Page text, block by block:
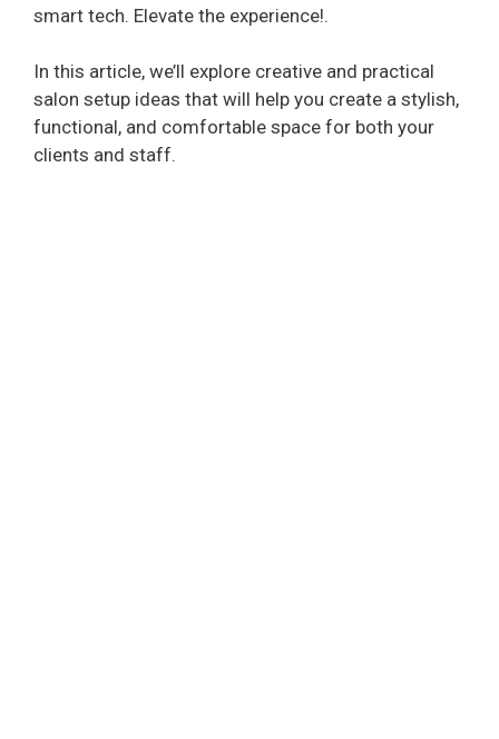
smart tech. Elevate the experience!.
In this article, we’ll explore creative and practical
salon setup ideas that will help you create a stylish,
functional, and comfortable space for both your
clients and staff.